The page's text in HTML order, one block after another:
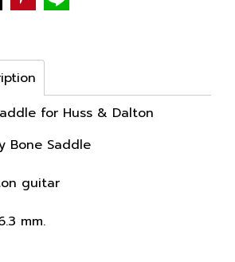
for Huss & Dalton
Bone Saddle
guitar
mm.